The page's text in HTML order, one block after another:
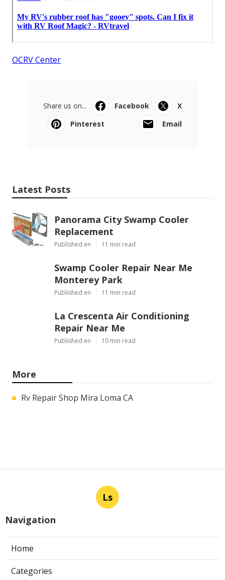
OCRV Center
Share us on... Facebook
X
Pinterest
Email
Latest Posts
Panorama City Swamp Cooler
Replacement
Published en 11 min read
Swamp Cooler Repair Near Me
Monterey Park
Published en 11 min read
La Crescenta Air Conditioning
Repair Near Me
Published en 10 min read
More
Rv Repair Shop Mira Loma CA
Ls
Navigation
Home
Categories